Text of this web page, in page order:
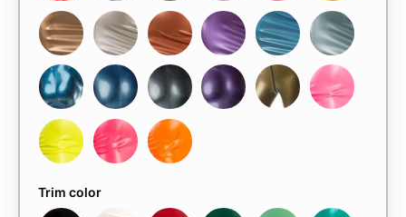
Trim color